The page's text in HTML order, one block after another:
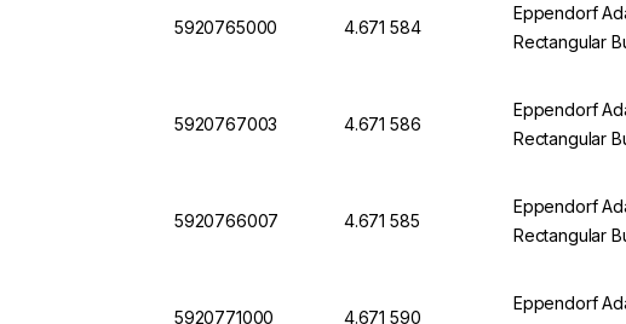
5920765000 4.671 584
Eppendorf
Rectangular
5920767003 4.671 586
Eppendorf
Rectangular
5920766007 4.671 585
Eppendorf
Rectangular
5920771000 4.671 590
Eppendorf